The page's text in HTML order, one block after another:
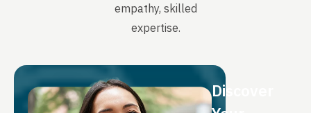
empathy, skilled
expertise.
Discover